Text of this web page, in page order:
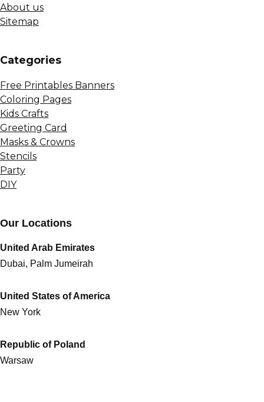
About us
Sitemap
Сategories
Free Printables Banners
Coloring Pages
Kids Crafts
Greeting Card
Masks & Crowns
Stencils
Party
DIY
Our Locations
United Arab Emirates
Dubai, Palm Jumeirah
United States of America
New York
Republic of Poland
Warsaw